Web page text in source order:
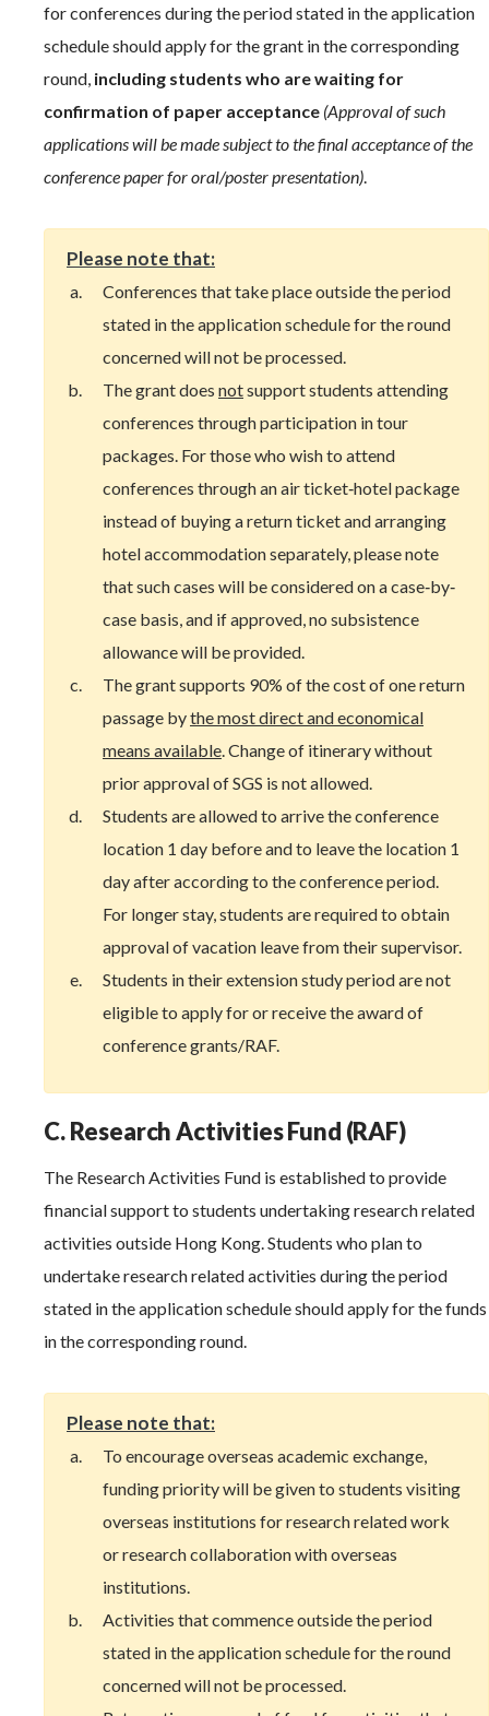
for conferences during the period stated in the application
schedule should apply for the grant in the corresponding
round, including students who are waiting for
confirmation of paper acceptance (Approval of such
applications will be made subject to the final acceptance of the
conference paper for oral/poster presentation).
Please note that:
Conferences that take place outside the period
stated in the application schedule for the round
concerned will not be processed.
The grant does notsupport students attending
conferences through participation in tour
packages. For those who wish to attend
conferences through an air ticket‐hotel package
instead of buying a return ticket and arranging
hotel accommodation separately, please note
that such cases will be considered on a case‐by‐
case basis, and if approved, no subsistence
allowance will be provided.
The grant supports 90% of the cost of one return
passage bythe most direct and economical
means available. Change of itinerary without
prior approval of SGS is not allowed.
Students are allowed to arrive the conference
location 1 day before and to leave the location 1
day after according to the conference period.
For longer stay, students are required to obtain
approval of vacation leave from their supervisor.
Students in their extension study period are not
eligible to apply for or receive the award of
conference grants/RAF.
C. Research Activities Fund (RAF)
The Research Activities Fund is established to provide
financial support to students undertaking research related
activities outside Hong Kong. Students who plan to
undertake research related activities during the period
stated in the application schedule should apply for the funds
in the corresponding round.
Please note that:
To encourage overseas academic exchange,
funding priority will be given to students visiting
overseas institutions for research related work
or research collaboration with overseas
institutions.
Activities that commence outside the period
stated in the application schedule for the round
concerned will not be processed.